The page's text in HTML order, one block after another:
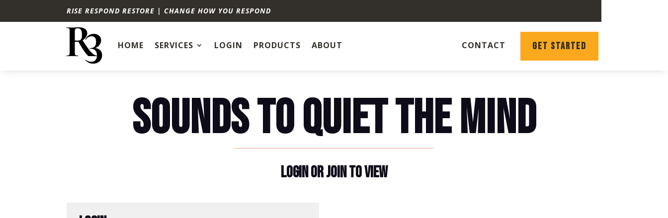
RISE RESPOND RESTORE | CHANGE HOW YOU RESPOND
HOME SERVICES LOGIN PRODUCTS ABOUT CONTACT GET STARTED
SOUNDS TO QUIET THE MIND
LOGIN OR JOIN TO VIEW